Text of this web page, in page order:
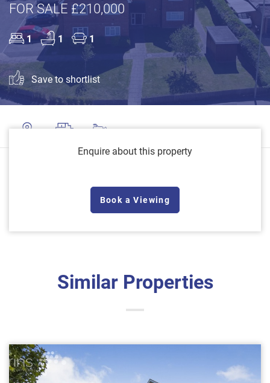
FOR SALE £210,000
1 1 1
Save to shortlist
Enquire about this property
Book a Viewing
Similar Properties